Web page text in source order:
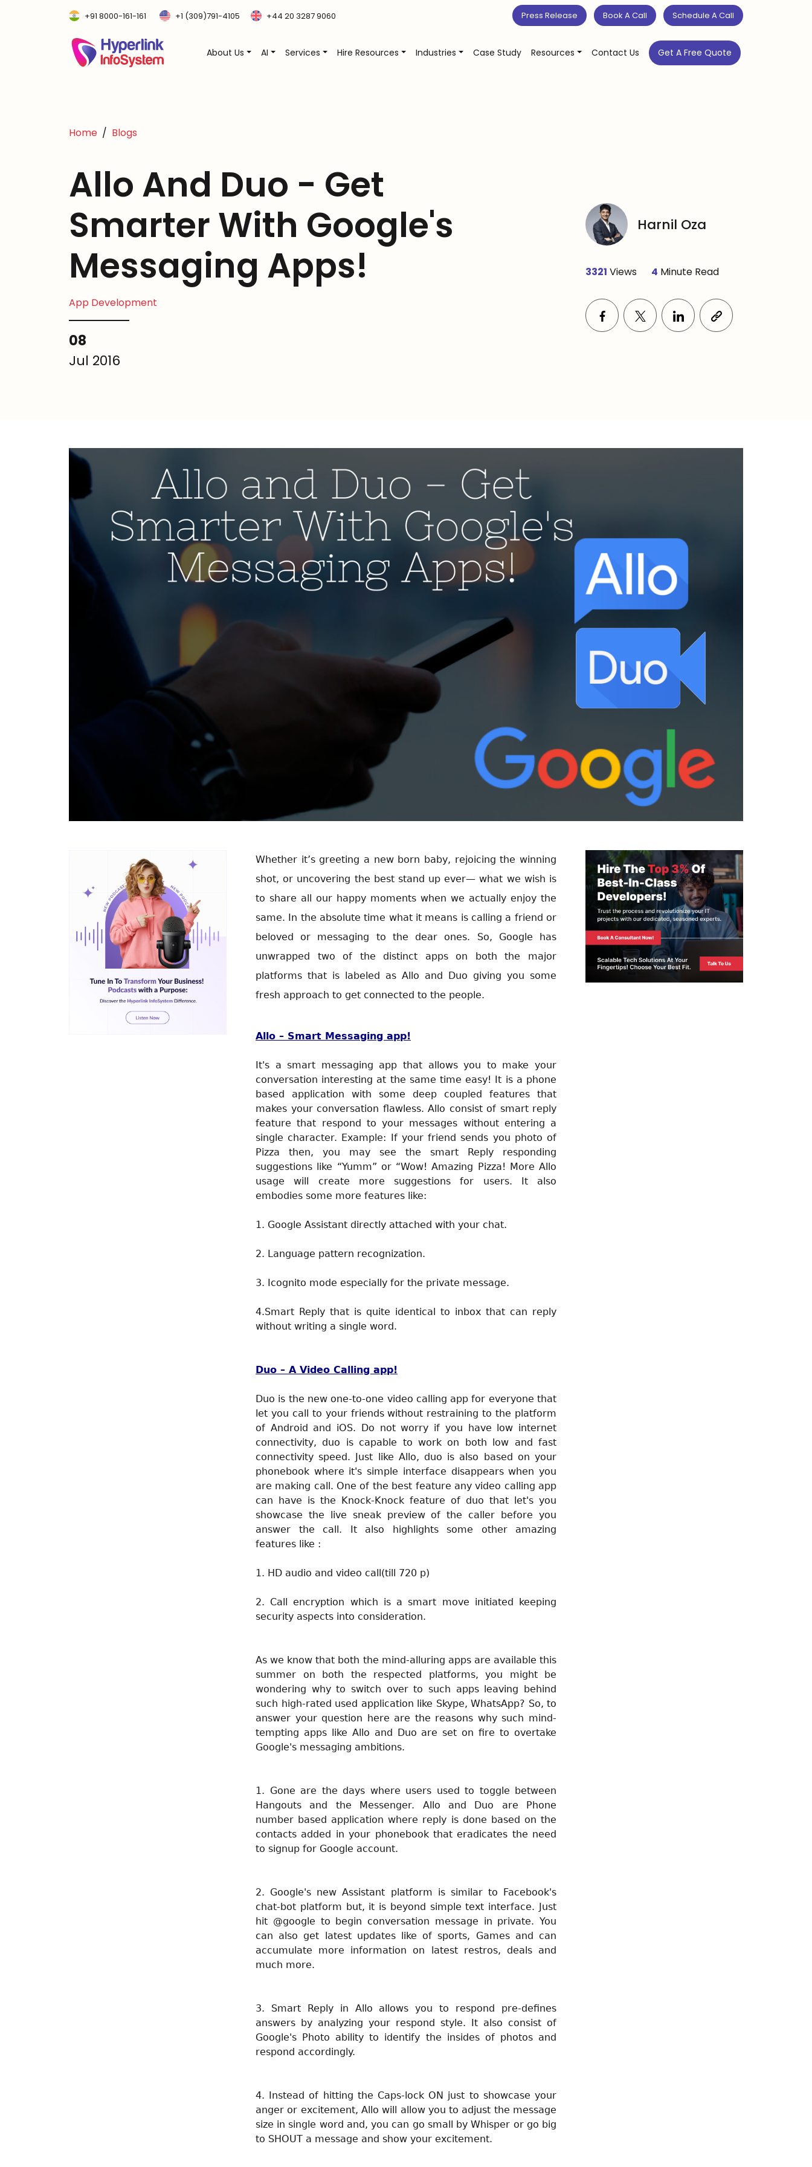
+91 8000-161-161 +1 (309)791-4105 +44 20 3287 9060 Press Release Book A Call Schedule A Call
About Us AI Services Hire Resources Industries Case Study Resources Contact Us Get A Free Quote
Home Blogs
Allo And Duo - Get
Smarter With Google's
Messaging Apps!
App Development
08
Jul 2016
Harnil Oza
3321 Views 4 Minute Read
Whether it’s greeting a new born baby, rejoicing the winning
shot, or uncovering the best stand up ever— what we wish is
to share all our happy moments when we actually enjoy the
same. In the absolute time what it means is calling a friend or
beloved or messaging to the dear ones. So, Google has
unwrapped two of the distinct apps on both the major
platforms that is labeled as Allo and Duo giving you some
fresh approach to get connected to the people.
Allo – Smart Messaging app!
It's a smart messaging app that allows you to make your
conversation interesting at the same time easy! It is a phone
based application with some deep coupled features that
makes your conversation flawless. Allo consist of smart reply
feature that respond to your messages without entering a
single character. Example: If your friend sends you photo of
Pizza then, you may see the smart Reply responding
suggestions like “Yumm” or “Wow! Amazing Pizza! More Allo
usage will create more suggestions for users. It also
embodies some more features like:
1. Google Assistant directly attached with your chat.
2. Language pattern recognization.
3. Icognito mode especially for the private message.
4.Smart Reply that is quite identical to inbox that can reply
without writing a single word.
Duo – A Video Calling app!
Duo is the new one-to-one video calling app for everyone that
let you call to your friends without restraining to the platform
of Android and iOS. Do not worry if you have low internet
connectivity, duo is capable to work on both low and fast
connectivity speed. Just like Allo, duo is also based on your
phonebook where it's simple interface disappears when you
are making call. One of the best feature any video calling app
can have is the Knock-Knock feature of duo that let's you
showcase the live sneak preview of the caller before you
answer the call. It also highlights some other amazing
features like :
1. HD audio and video call(till 720 p)
2. Call encryption which is a smart move initiated keeping
security aspects into consideration.
As we know that both the mind-alluring apps are available this
summer on both the respected platforms, you might be
wondering why to switch over to such apps leaving behind
such high-rated used application like Skype, WhatsApp? So, to
answer your question here are the reasons why such mind-
tempting apps like Allo and Duo are set on fire to overtake
Google's messaging ambitions.
1. Gone are the days where users used to toggle between
Hangouts and the Messenger. Allo and Duo are Phone
number based application where reply is done based on the
contacts added in your phonebook that eradicates the need
to signup for Google account.
2. Google's new Assistant platform is similar to Facebook's
chat-bot platform but, it is beyond simple text interface. Just
hit @google to begin conversation message in private. You
can also get latest updates like of sports, Games and can
accumulate more information on latest restros, deals and
much more.
3. Smart Reply in Allo allows you to respond pre-defines
answers by analyzing your respond style. It also consist of
Google's Photo ability to identify the insides of photos and
respond accordingly.
4. Instead of hitting the Caps-lock ON just to showcase your
anger or excitement, Allo will allow you to adjust the message
size in single word and, you can go small by Whisper or go big
to SHOUT a message and show your excitement.